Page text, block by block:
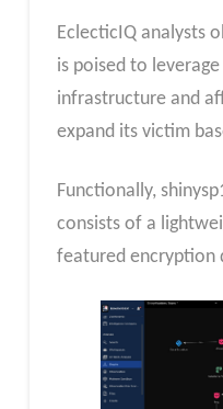
EclecticIQ analysts
is poised to
infrastructure and
expand its victim
Functionally,
consists of a
featured encryption